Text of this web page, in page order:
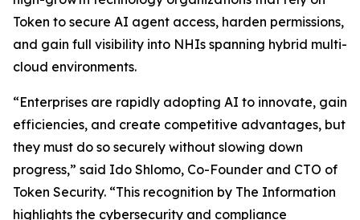
Token to secure AI agent access, harden permissions,
and gain full visibility into NHIs spanning hybrid multi-
cloud environments.
“Enterprises are rapidly adopting AI to innovate, gain
efficiencies, and create competitive advantages, but
they must do so securely without slowing down
progress,” said Ido Shlomo, Co-Founder and CTO of
Token Security. “This recognition by The Information
highlights the cybersecurity and compliance